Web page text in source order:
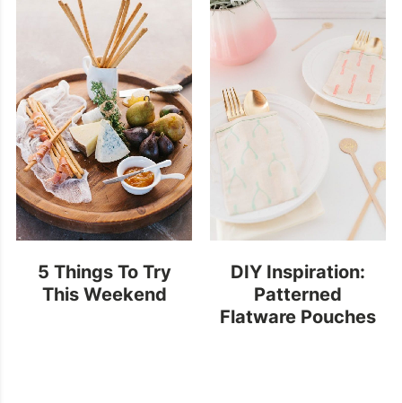
5 Things To Try
This Weekend
DIY Inspiration:
Patterned
Flatware Pouches